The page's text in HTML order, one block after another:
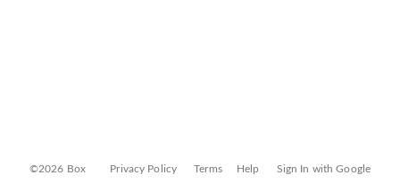
©2026 Box Privacy Policy Terms Help Sign In with Google